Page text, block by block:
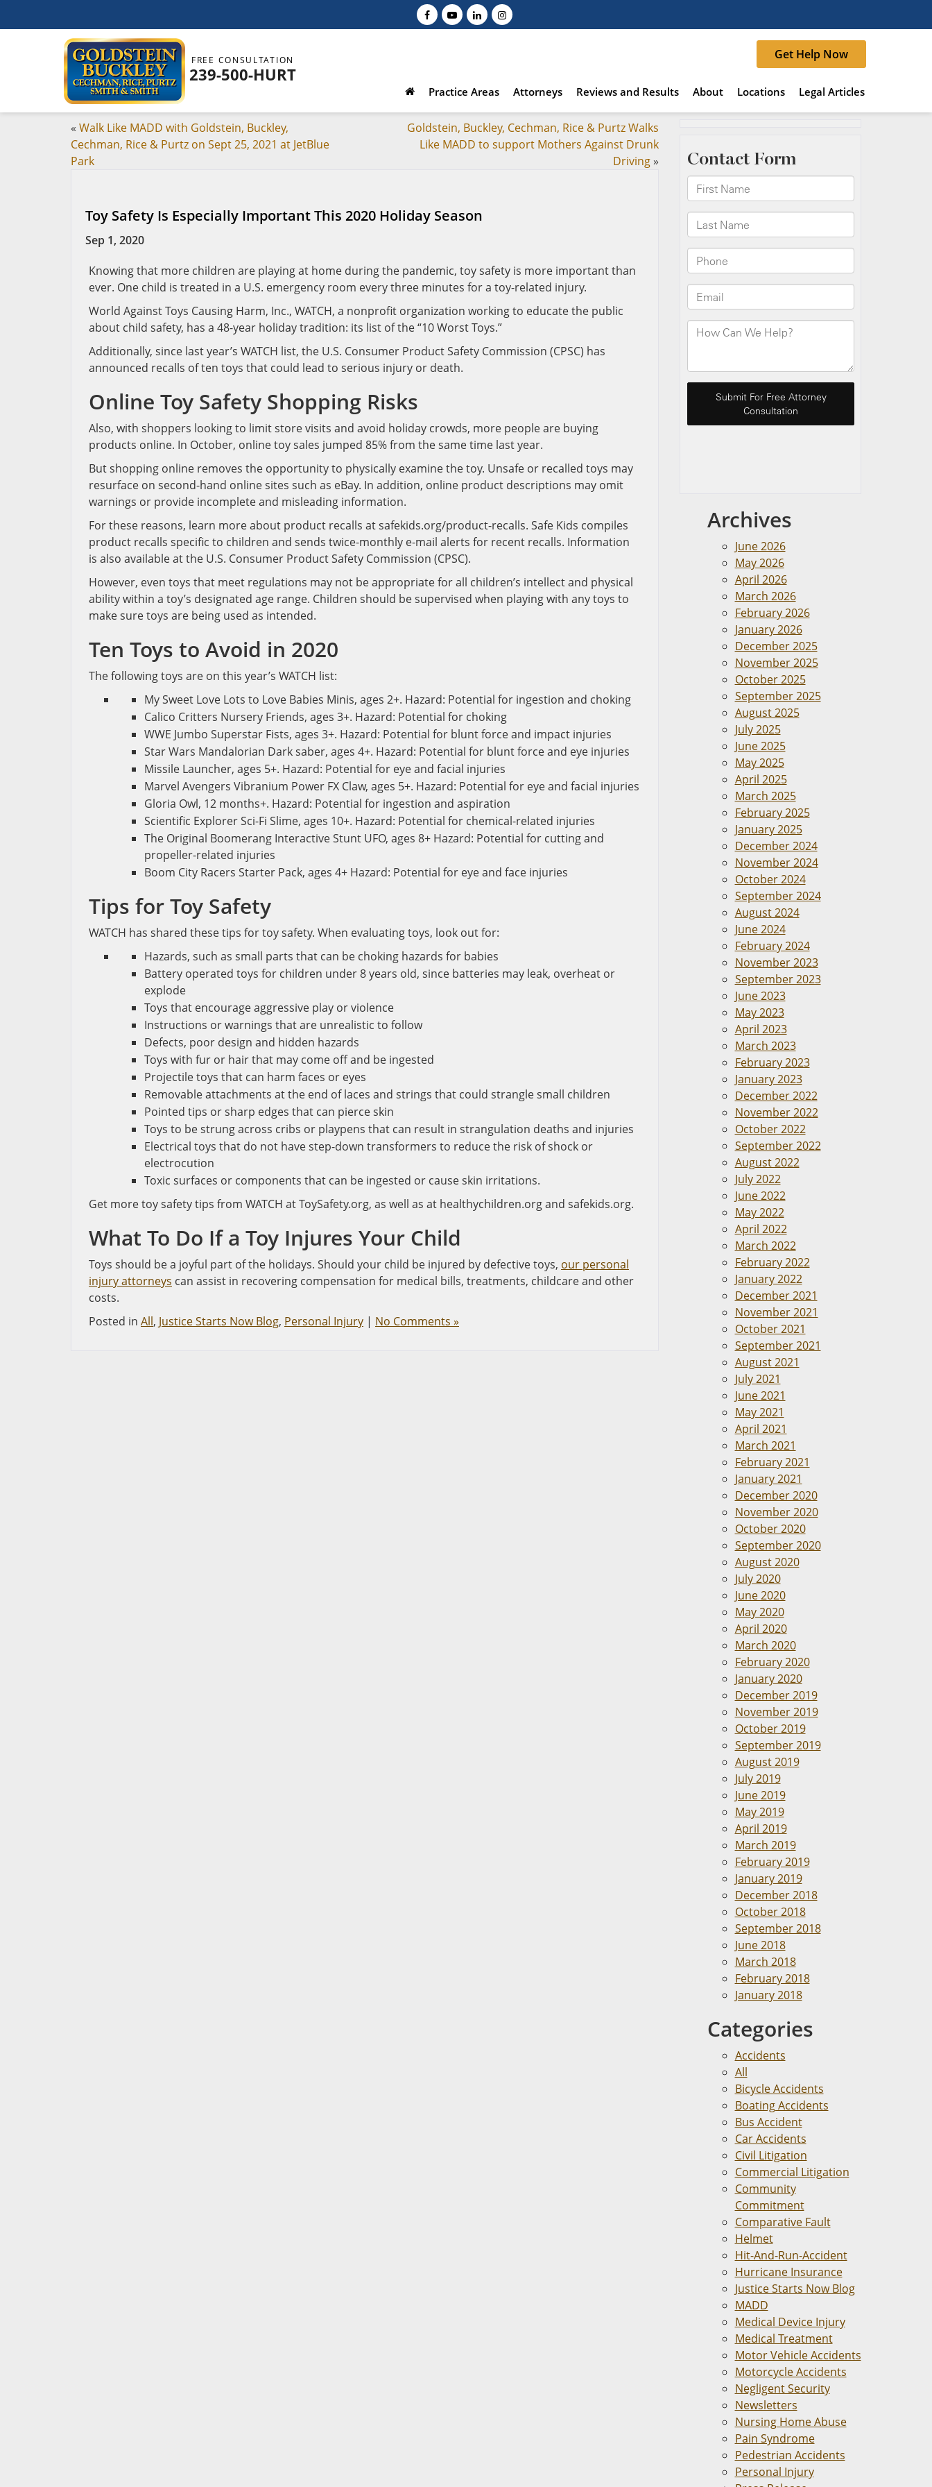
FREE CONSULTATION
239-500-HURT
Get Help Now
Practice Areas Attorneys Reviews and Results About Locations Legal Articles
« Walk Like MADD with Goldstein, Buckley,
Cechman, Rice & Purtz on Sept 25, 2021 at JetBlue
Park
Goldstein, Buckley, Cechman, Rice & Purtz Walks
Like MADD to support Mothers Against Drunk
Driving»
Toy Safety Is Especially Important This 2020 Holiday Season
Sep 1, 2020
Knowing that more children are playing at home during the pandemic, toy safety is more important than
ever. One child is treated in a U.S. emergency room every three minutes for a toy-related injury.
World Against Toys Causing Harm, Inc., WATCH, a nonprofit organization working to educate the public
about child safety, has a 48-year holiday tradition: its list of the “10 Worst Toys.”
Additionally, since last year’s WATCH list, the U.S. Consumer Product Safety Commission (CPSC) has
announced recalls of ten toys that could lead to serious injury or death.
Online Toy Safety Shopping Risks
Also, with shoppers looking to limit store visits and avoid holiday crowds, more people are buying
products online. In October, online toy sales jumped 85% from the same time last year.
But shopping online removes the opportunity to physically examine the toy. Unsafe or recalled toys may
resurface on second-hand online sites such as eBay. In addition, online product descriptions may omit
warnings or provide incomplete and misleading information.
For these reasons, learn more about product recalls at safekids.org/product-recalls. Safe Kids compiles
product recalls specific to children and sends twice-monthly e-mail alerts for recent recalls. Information
is also available at the U.S. Consumer Product Safety Commission (CPSC).
However, even toys that meet regulations may not be appropriate for all children’s intellect and physical
ability within a toy’s designated age range. Children should be supervised when playing with any toys to
make sure toys are being used as intended.
Ten Toys to Avoid in 2020
The following toys are on this year’s WATCH list:
My Sweet Love Lots to Love Babies Minis, ages 2+. Hazard: Potential for ingestion and choking
Calico Critters Nursery Friends, ages 3+. Hazard: Potential for choking
WWE Jumbo Superstar Fists, ages 3+. Hazard: Potential for blunt force and impact injuries
Star Wars Mandalorian Dark saber, ages 4+. Hazard: Potential for blunt force and eye injuries
Missile Launcher, ages 5+. Hazard: Potential for eye and facial injuries
Marvel Avengers Vibranium Power FX Claw, ages 5+. Hazard: Potential for eye and facial injuries
Gloria Owl, 12 months+. Hazard: Potential for ingestion and aspiration
Scientific Explorer Sci-Fi Slime, ages 10+. Hazard: Potential for chemical-related injuries
The Original Boomerang Interactive Stunt UFO, ages 8+ Hazard: Potential for cutting and
propeller-related injuries
Boom City Racers Starter Pack, ages 4+ Hazard: Potential for eye and face injuries
Tips for Toy Safety
WATCH has shared these tips for toy safety. When evaluating toys, look out for:
Hazards, such as small parts that can be choking hazards for babies
Battery operated toys for children under 8 years old, since batteries may leak, overheat or
explode
Toys that encourage aggressive play or violence
Instructions or warnings that are unrealistic to follow
Defects, poor design and hidden hazards
Toys with fur or hair that may come off and be ingested
Projectile toys that can harm faces or eyes
Removable attachments at the end of laces and strings that could strangle small children
Pointed tips or sharp edges that can pierce skin
Toys to be strung across cribs or playpens that can result in strangulation deaths and injuries
Electrical toys that do not have step-down transformers to reduce the risk of shock or
electrocution
Toxic surfaces or components that can be ingested or cause skin irritations.
Get more toy safety tips from WATCH at ToySafety.org, as well as at healthychildren.org and safekids.org.
What To Do If a Toy Injures Your Child
Toys should be a joyful part of the holidays. Should your child be injured by defective toys, our personal
injury attorneys can assist in recovering compensation for medical bills, treatments, childcare and other
costs.
Posted in All, Justice Starts Now Blog, Personal Injury | No Comments »
Archives
June 2026
May 2026
April 2026
March 2026
February 2026
January 2026
December 2025
November 2025
October 2025
September 2025
August 2025
July 2025
June 2025
May 2025
April 2025
March 2025
February 2025
January 2025
December 2024
November 2024
October 2024
September 2024
August 2024
June 2024
February 2024
November 2023
September 2023
June 2023
May 2023
April 2023
March 2023
February 2023
January 2023
December 2022
November 2022
October 2022
September 2022
August 2022
July 2022
June 2022
May 2022
April 2022
March 2022
February 2022
January 2022
December 2021
November 2021
October 2021
September 2021
August 2021
July 2021
June 2021
May 2021
April 2021
March 2021
February 2021
January 2021
December 2020
November 2020
October 2020
September 2020
August 2020
July 2020
June 2020
May 2020
April 2020
March 2020
February 2020
January 2020
December 2019
November 2019
October 2019
September 2019
August 2019
July 2019
June 2019
May 2019
April 2019
March 2019
February 2019
January 2019
December 2018
October 2018
September 2018
June 2018
March 2018
February 2018
January 2018
Categories
Accidents
All
Bicycle Accidents
Boating Accidents
Bus Accident
Car Accidents
Civil Litigation
Commercial Litigation
Community
Commitment
Comparative Fault
Helmet
Hit-And-Run-Accident
Hurricane Insurance
Justice Starts Now Blog
MADD
Medical Device Injury
Medical Treatment
Motor Vehicle Accidents
Motorcycle Accidents
Negligent Security
Newsletters
Nursing Home Abuse
Pain Syndrome
Pedestrian Accidents
Personal Injury